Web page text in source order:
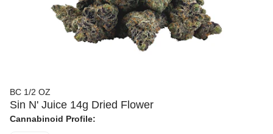
BC 1/2 OZ
Sin N' Juice 14g Dried Flower
Cannabinoid Profile: